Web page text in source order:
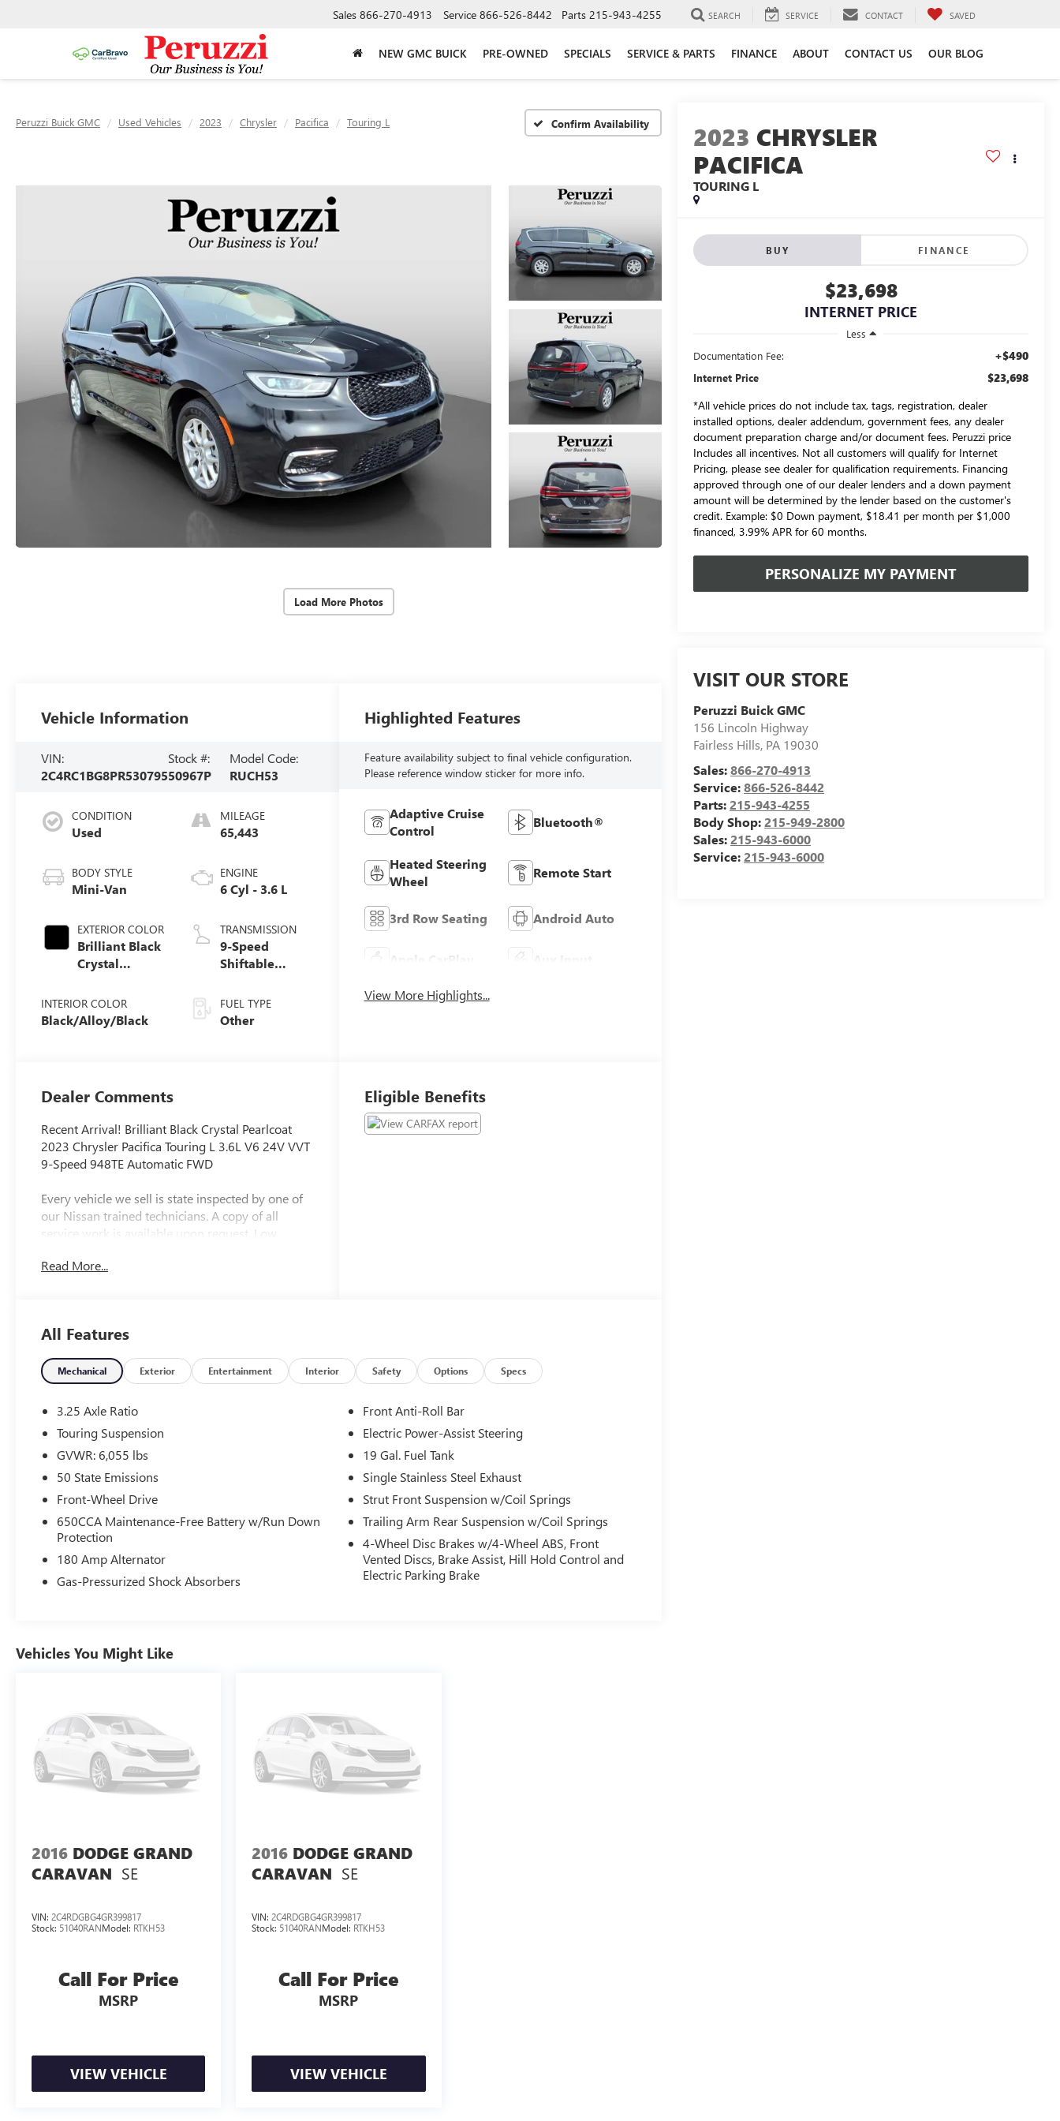
Sales 866-270-4913 Service 866-526-8442 Parts 215-943-4255 SEARCH SERVICE CONTACT SAVED
NEW GMC BUICK PRE-OWNED SPECIALS SERVICE & PARTS FINANCE ABOUT CONTACT US OUR BLOG
Peruzzi Buick GMC Used Vehicles 2023 Chrysler Pacifica Touring L Confirm Availability
Load More Photos
2023 CHRYSLER
PACIFICA
TOURING L
BUY FINANCE
$23,698
INTERNET PRICE
Less
Documentation Fee:
+$490
Internet Price
$23,698
*All vehicle prices do not include tax, tags, registration, dealer
installed options, dealer addendum, government fees, any dealer
document preparation charge and/or document fees. Peruzzi price
Includes all incentives. Not all customers will qualify for Internet
Pricing, please see dealer for qualification requirements. Financing
approved through one of our dealer lenders and a down payment
amount will be determined by the lender based on the customer's
credit. Example: $0 Down payment, $18.41 per month per $1,000
financed, 3.99% APR for 60 months.
PERSONALIZE MY PAYMENT
VISIT OUR STORE
Peruzzi Buick GMC
156 Lincoln Highway
Fairless Hills, PA 19030
Sales:866-270-4913
Service:866-526-8442
Parts:215-943-4255
Body Shop:215-949-2800
Sales:215-943-6000
Service:215-943-6000
Vehicle Information
VIN:
2C4RC1BG8PR530795
Stock #:
50967P
Model Code:
RUCH53
CONDITION
Used
BODY STYLE
Mini-Van
EXTERIOR COLOR
Brilliant Black
Crystal
INTERIOR COLOR
Black/Alloy/Black
MILEAGE
65,443
ENGINE
6 Cyl - 3.6 L
TRANSMISSION
9-Speed
Shiftable
FUEL TYPE
Other
Highlighted Features
Feature availability subject to final vehicle configuration.
Please reference window sticker for more info.
Adaptive Cruise
Control
Bluetooth®
Heated Steering
Wheel
Remote Start
3rd Row Seating Android Auto
Apple CarPlay
View More Highlights...
Dealer Comments
Recent Arrival! Brilliant Black Crystal Pearlcoat
2023 Chrysler Pacifica Touring L 3.6L V6 24V VVT
9-Speed 948TE Automatic FWD
Every vehicle we sell is state inspected by one of
our Nissan trained technicians. A copy of all
service work is available upon request. Low
lenders. One Year of complimentary Oil Changes
Read More...
Eligible Benefits
All Features
Mechanical Exterior Entertainment Interior Safety Options Specs
3.25 Axle Ratio
Touring Suspension
GVWR: 6,055 lbs
50 State Emissions
Front-Wheel Drive
650CCA Maintenance-Free Battery w/Run Down
Protection
180 Amp Alternator
Gas-Pressurized Shock Absorbers
Front Anti-Roll Bar
Electric Power-Assist Steering
19 Gal. Fuel Tank
Single Stainless Steel Exhaust
Strut Front Suspension w/Coil Springs
Trailing Arm Rear Suspension w/Coil Springs
4-Wheel Disc Brakes w/4-Wheel ABS, Front
Vented Discs, Brake Assist, Hill Hold Control and
Electric Parking Brake
Vehicles You Might Like
2016 DODGE GRAND
CARAVAN SE
VIN: 2C4RDGBG4GR399817
Stock: 51040RANModel: RTKH53
Call For Price
MSRP
VIEW VEHICLE
2016 DODGE GRAND
CARAVAN SE
VIN:2C4RDGBG4GR399817
Stock: 51040RANModel: RTKH53
Call For Price
MSRP
VIEW VEHICLE